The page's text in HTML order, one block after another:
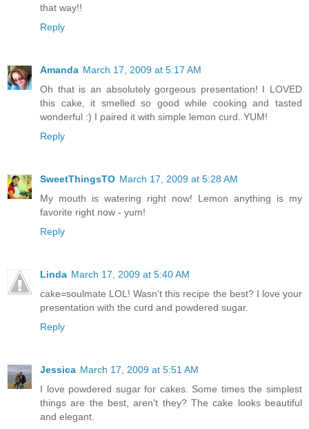
that way!!
Reply
Amanda March 17, 2009 at 5:17 AM
Oh that is an absolutely gorgeous presentation! I LOVED
this cake, it smelled so good while cooking and tasted
wonderful :) I paired it with simple lemon curd. YUM!
Reply
SweetThingsTO March 17, 2009 at 5:28 AM
My mouth is watering right now! Lemon anything is my
favorite right now - yum!
Reply
Linda March 17, 2009 at 5:40 AM
cake=soulmate LOL! Wasn't this recipe the best? I love your
presentation with the curd and powdered sugar.
Reply
Jessica March 17, 2009 at 5:51 AM
I love powdered sugar for cakes. Some times the simplest
things are the best, aren't they? The cake looks beautiful
and elegant.